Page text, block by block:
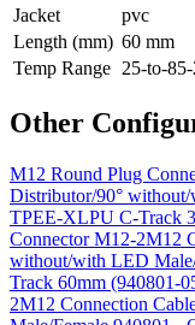
Jacket
pvc
Length (mm) 60 mm
Temp Range 25-to-85-
Other
M12 Round Plug
Distributor/90°
TPEE-XLPU C-Track
Connector M12-2M12
without/with LED
Track 60mm (940801-
2M12 Connection